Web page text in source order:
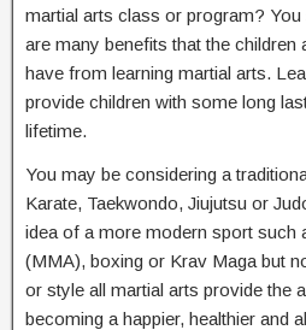
martial arts class or program?
are many benefits that the children
have from learning martial arts.
provide children with some long
lifetime.
You may be considering a
Karate, Taekwondo, Jiujutsu or
idea of a more modern sport such
(MMA), boxing or Krav Maga but
or style all martial arts provide the
becoming a happier, healthier and